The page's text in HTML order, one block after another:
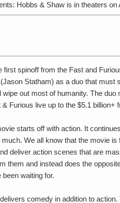
Hobbs & Shaw is in theaters on
first spinoff from the Fast and
Statham) as a duo that must
out most of humanity. The
Furious live up to the $5.1 billion+
starts off with action. It
We all know that the movie
deliver action scenes that are
them and instead does the
waiting for.
comedy in addition to